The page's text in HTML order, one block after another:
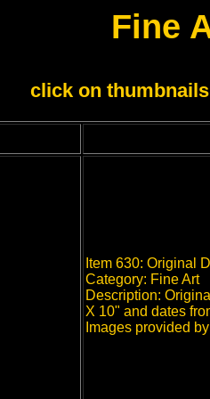
Fine
click on
Item 630: Original
Category: Fine Art
Description:
X 10" and dates
Images provided